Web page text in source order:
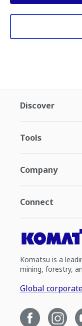
Discover
Tools
Company
Connect
Komatsu is a
mining, forestry,
Global